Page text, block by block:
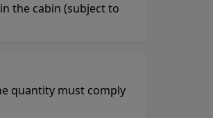
the cabin (subject to
quantity must comply